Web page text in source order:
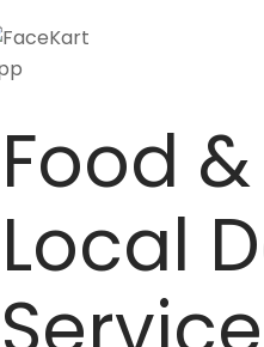
Food
Local